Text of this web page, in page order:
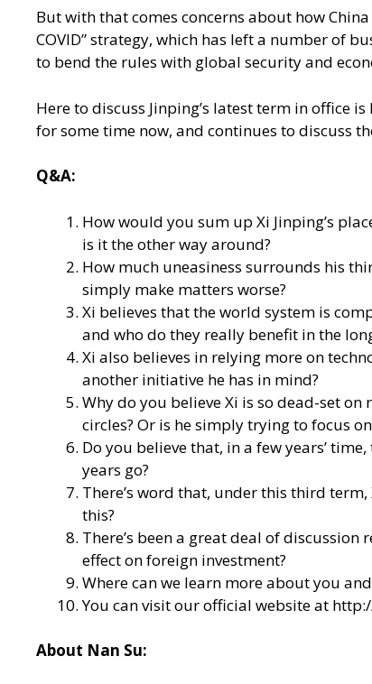
But with that comes concerns about how
COVID” strategy, which has left a number of
to bend the rules with global security and
Here to discuss Jinping’s latest term in office
for some time now, and continues to discuss
Q&A:
How would you sum up Xi Jinping’s
is it the other way around?
How much uneasiness surrounds his
simply make matters worse?
Xi believes that the world system is
and who do they really benefit in the
Xi also believes in relying more on
another initiative he has in mind?
Why do you believe Xi is so dead-set
circles? Or is he simply trying to focus
Do you believe that, in a few years’
years go?
There’s word that, under this third
this?
There’s been a great deal of
effect on foreign investment?
Where can we learn more about you
You can visit our official website at
About Nan Su: